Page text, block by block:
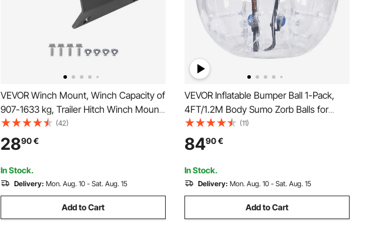
VEVOR Winch Mount, Winch Capacity of
907-1633 kg, Trailer Hitch Winch Mount
for Select Honda Foreman and Rancher
Rubicon Models (2014-2021), 2
Mounting Hole Design, Powder Coated
Steel, Black
(42)
2890€
In Stock.
Delivery: Mon. Aug. 10 - Sat. Aug. 15
Add to Cart
VEVOR Inflatable Bumper Ball 1-Pack,
4FT/1.2M Body Sumo Zorb Balls for
Teen & Adult, 0.8mm Thick PVC Human
Hamster Bubble Balls for Outdoor Team
Gaming Play, Bumper Bopper Toys for
Garden, Yard, Park
(11)
8490€
In Stock.
Delivery: Mon. Aug. 10 - Sat. Aug. 15
Add to Cart